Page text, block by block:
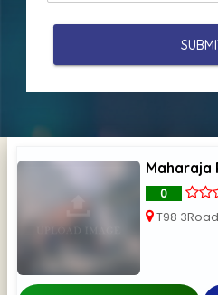
Maharaja
0
T98